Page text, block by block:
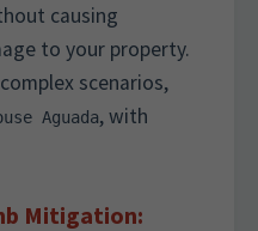
causing
to your property.
scenarios,
Aguada, with
Mitigation: